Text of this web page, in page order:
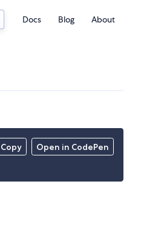
Docs Blog About
Copy Open in CodePen